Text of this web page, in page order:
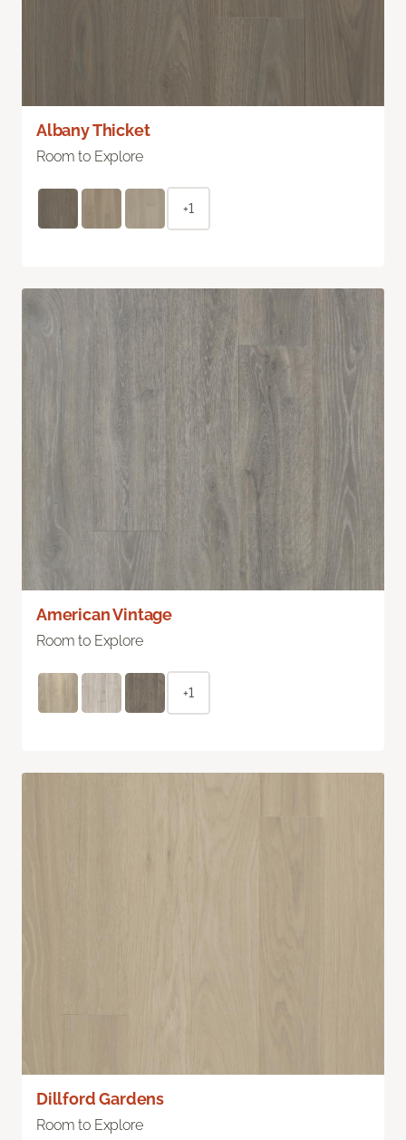
Albany Thicket
Room to Explore
+1
American Vintage
Room to Explore
+1
Dillford Gardens
Room to Explore